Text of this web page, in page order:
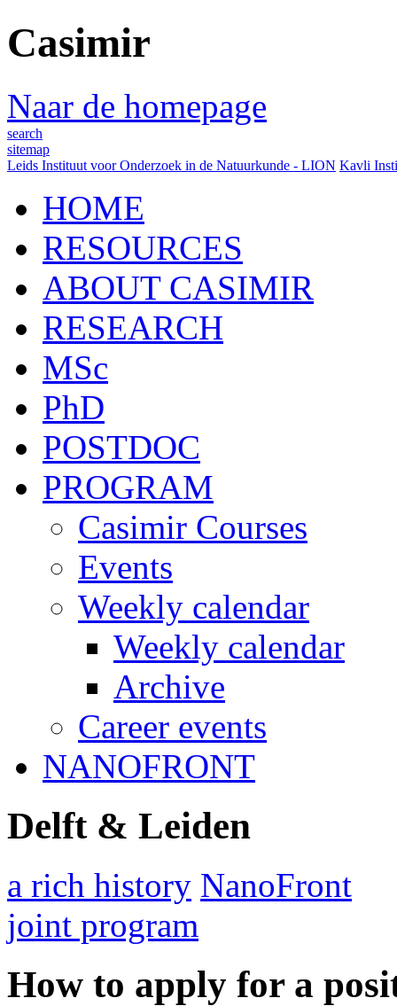
Casimir
Naar de homepage
search
sitemap
Leids Instituut voor Onderzoek in de Natuurkunde - LION Kavli
HOME
RESOURCES
ABOUT CASIMIR
RESEARCH
MSc
PhD
POSTDOC
PROGRAM
Casimir Courses
Events
Weekly calendar
Weekly calendar
Archive
Career events
NANOFRONT
Delft & Leiden
a rich history NanoFront
joint program
How to apply for a